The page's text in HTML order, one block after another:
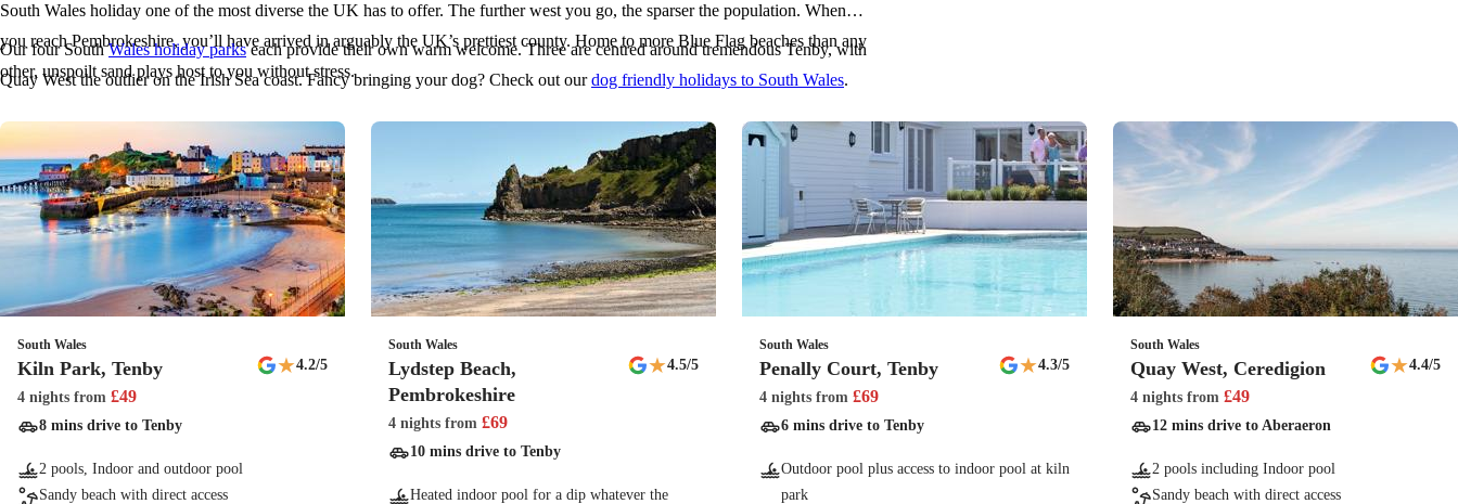
South Wales holiday one of the most diverse the UK has to offer. The further west you go, the sparser the population. When
you reach Pembrokeshire, you’ll have arrived in arguably the UK’s prettiest county. Home to more Blue Flag beaches than any
other, unspoilt sand plays host to you without stress.
Our four SouthWales holiday parkseach provide their own warm welcome. Three are centred around tremendous Tenby, with
Quay West the outlier on the Irish Sea coast. Fancy bringing your dog? Check out ourdog friendly holidays to South Wales.
South Wales
Kiln Park, Tenby ★4.2/5
4 nights from £49
8 mins drive to Tenby
2 pools, Indoor and outdoor pool
Sandy beach with direct access
South Wales
Lydstep Beach,
Pembrokeshire
★4.5/5
4 nights from £69
10 mins drive to Tenby
Heated indoor pool for a dip whatever the
South Wales
Penally Court, Tenby ★4.3/5
4 nights from £69
6 mins drive to Tenby
Outdoor pool plus access to indoor pool at kiln
park
South Wales
Quay West, Ceredigion ★4.4/5
4 nights from £49
12 mins drive to Aberaeron
2 pools including Indoor pool
Sandy beach with direct access